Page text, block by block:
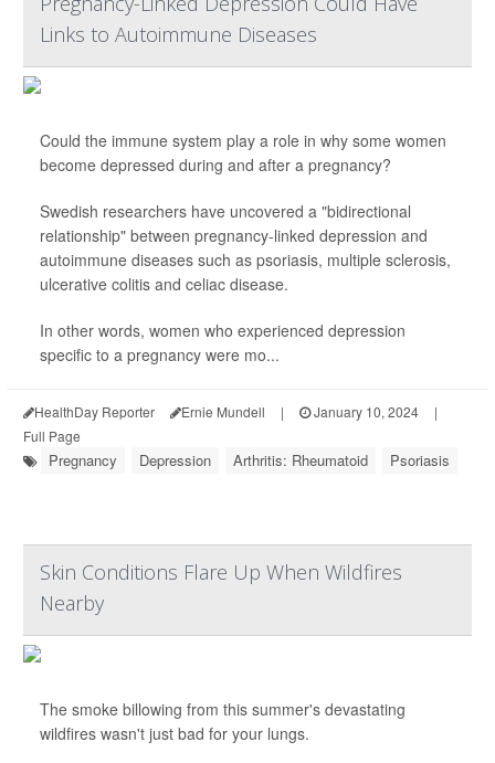
Links to Autoimmune Diseases
Could the immune system play a role in why some women
become depressed during and after a pregnancy?
Swedish researchers have uncovered a "bidirectional
relationship" between pregnancy-linked depression and
autoimmune diseases such as psoriasis, multiple sclerosis,
ulcerative colitis and celiac disease.
In other words, women who experienced depression
specific to a pregnancy were mo...
HealthDay Reporter Ernie Mundell | January 10, 2024
|
Full Page
Pregnancy Depression Arthritis: Rheumatoid Psoriasis
Skin Conditions Flare Up When Wildfires
Nearby
The smoke billowing from this summer's devastating
wildfires wasn't just bad for your lungs.